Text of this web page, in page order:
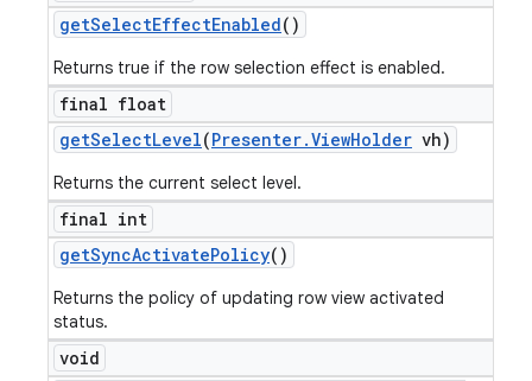
getSelectEffectEnabled()
Returns true if the row selection effect is enabled.
final float
getSelectLevel(Presenter.ViewHolder vh)
Returns the current select level.
final int
getSyncActivatePolicy()
Returns the policy of updating row view activated
status.
void